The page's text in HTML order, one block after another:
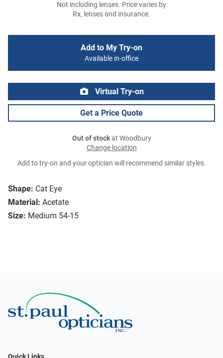
Shape: Cat Eye
Material: Acetate
Size: Medium 54-15
Not including lenses. Price varies by
Rx, lenses and insurance.
Add to My Try-on
Available in-office
Virtual Try-on
Get a Price Quote
Out of stockat Woodbury
Change location
Add to try-on and your optician will recommend similar styles.